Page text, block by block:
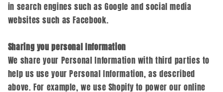
in search engines such as Google and social media
websites such as Facebook.
Sharing you personal Information
We share your Personal Information with third parties to
help us use your Personal Information, as described
above. For example, we use Shopify to power our online